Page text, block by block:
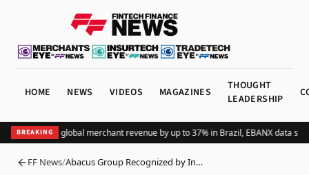
HOME NEWS VIDEOS MAGAZINES
THOUGHT
LEADERSHIP
BREAKING
Pix lifts global merchant revenue by up to 37% in Brazil, EBANX data
BACK
FF News/Abacus Group Recognized by In…